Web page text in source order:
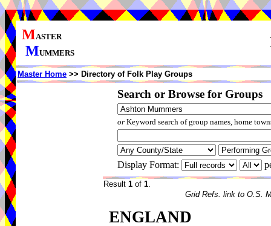
MASTER
MUMMERS
Master Home >> Directory of Folk Play Groups
Search or Browse for Groups
orKeyword search of group names, home
Display Format:
Result 1 of 1.
Grid Refs. link to O.S.
ENGLAND